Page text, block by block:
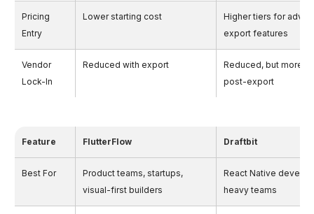
Pricing
Entry
Lower starting cost
Higher tiers for
export features
Vendor
Lock-In
Reduced with export
Reduced, but more
post-export
Feature FlutterFlow Draftbit
Best For
Product teams, startups,
visual-first builders
React Native
heavy teams